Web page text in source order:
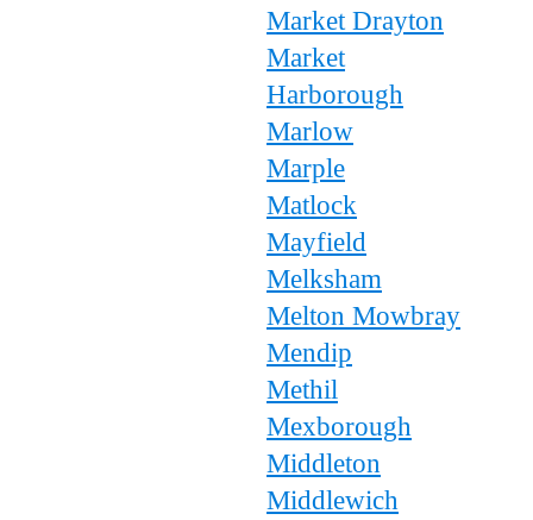
Market Drayton
Market
Harborough
Marlow
Marple
Matlock
Mayfield
Melksham
Melton Mowbray
Mendip
Methil
Mexborough
Middleton
Middlewich